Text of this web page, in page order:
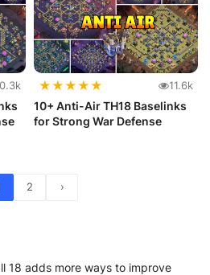
★★★★★ 11.6k
10+ Anti-Air TH18 Baselinks
for Strong War Defense
2 ›
18 adds more ways to improve